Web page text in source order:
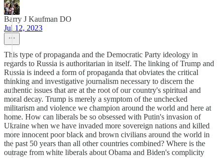
Barry J Kaufman DO
Jul 12, 2023
This type of propaganda and the Democratic Party ideology in
regards to Russia is authoritarian in itself. The linking of Trump and
Russia is indeed a form of propaganda that obviates the critical
thinking and investigative journalism necessary to discern the
authentic issues that are at the root of our country's spiritual and
moral decay. Trump is merely a symptom of the unchecked
militarism and violence we champion around the world and here at
home. How can liberals be so obsessed with Putin's invasion of
Ukraine when we have invaded more sovereign nations and killed
more innocent poor black and brown civilians around the world in
the past 50 years than all other countries combined? Where is the
outrage from white liberals about Obama and Biden's complicity